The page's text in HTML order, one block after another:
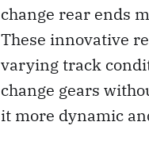
change rear ends
These innovative
varying track
change gears
it more dynamic